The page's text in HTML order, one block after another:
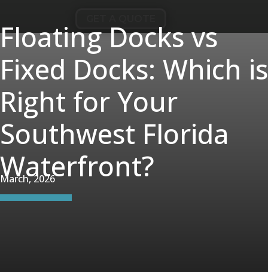
Floating Docks vs
Fixed Docks: Which is
Right for Your
Southwest Florida
Waterfront?
March, 2026